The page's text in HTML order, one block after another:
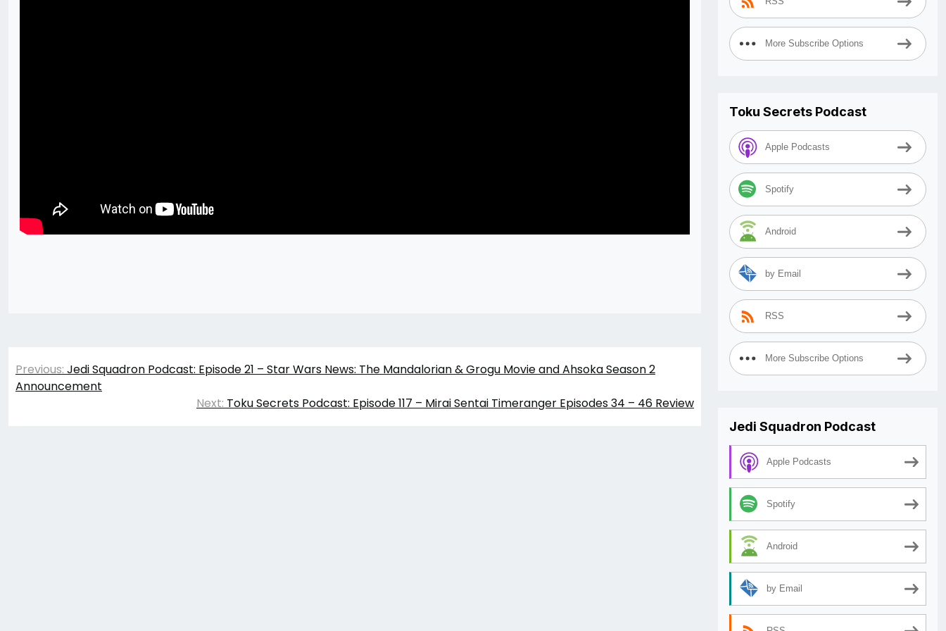
Post
navigation
Previous: Jedi Squadron Podcast: Episode 21 – Star Wars News: The Mandalorian & Grogu Movie and Ahsoka Season 2
Announcement
Next: Toku Secrets Podcast: Episode 117 – Mirai Sentai Timeranger Episodes 34 – 46 Review
More Subscribe Options
Toku Secrets Podcast
Apple Podcasts
Spotify
Android
by Email
RSS
More Subscribe Options
Jedi Squadron Podcast
Apple Podcasts
Spotify
Android
by Email